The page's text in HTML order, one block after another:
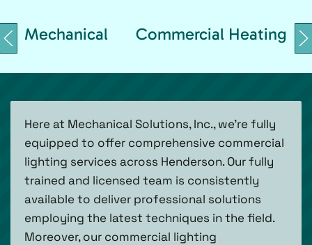
Mechanical Commercial Heating
Here at Mechanical Solutions, Inc., we’re fully
equipped to offer comprehensive commercial
lighting services across Henderson. Our fully
trained and licensed team is consistently
available to deliver professional solutions
employing the latest techniques in the field.
Moreover, our commercial lighting